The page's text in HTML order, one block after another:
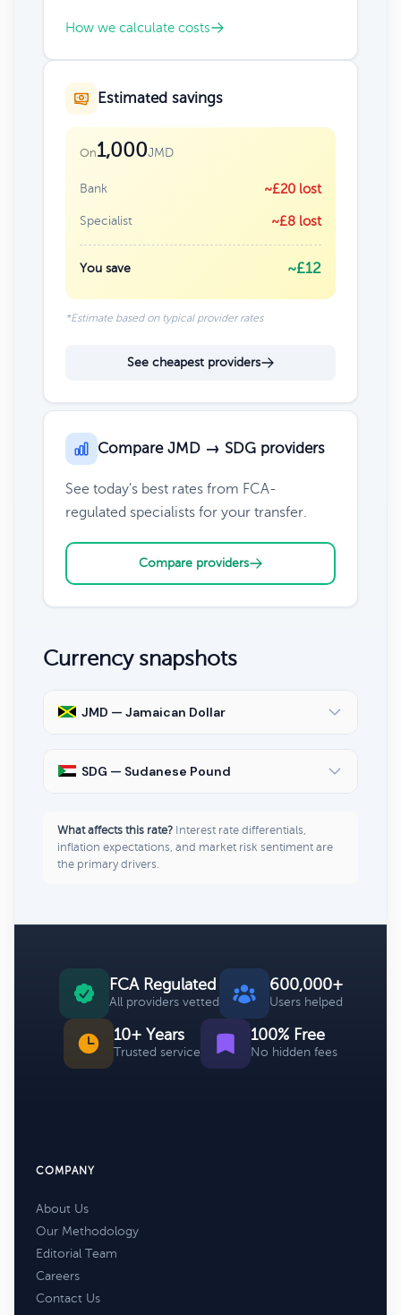
How we calculate costs
Estimated savings
On1,000JMD
Bank ~£20 lost
Specialist ~£8 lost
You save ~£12
*Estimate based on typical provider rates
See cheapest providers
Compare JMD → SDG providers
See today's best rates from FCA-
regulated specialists for your transfer.
Compare providers
Currency snapshots
JMD — Jamaican Dollar
SDG — Sudanese Pound
What affects this rate? Interest rate differentials,
inflation expectations, and market risk sentiment are
the primary drivers.
FCA Regulated
All providers vetted
600,000+
Users helped
10+ Years
Trusted service
100% Free
No hidden fees
COMPANY
About Us
Our Methodology
Editorial Team
Careers
Contact Us